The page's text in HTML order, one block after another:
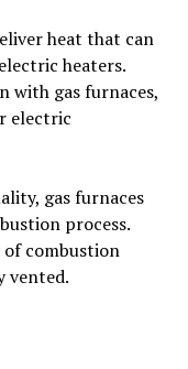
heat that can
heaters.
with gas furnaces,
electric
gas furnaces
process.
combustion
vented.